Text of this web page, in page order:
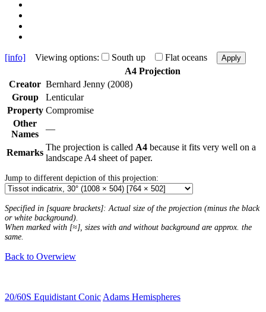
[info] Viewing options: South up Flat oceans Apply
A4 Projection
Creator Bernhard Jenny (2008)
Group
Lenticular
Property Compromise
Other
Names
—
Remarks
The projection is called A4 because it fits very well on a
landscape A4 sheet of paper.
Jump to different depiction of this projection:
Specified in [square brackets]: Actual size of the projection (minus the black
or white background).
When marked with [≈], sizes with and without background are approx. the
same.
Back to Overwiew
20/60S Equidistant Conic Adams Hemispheres